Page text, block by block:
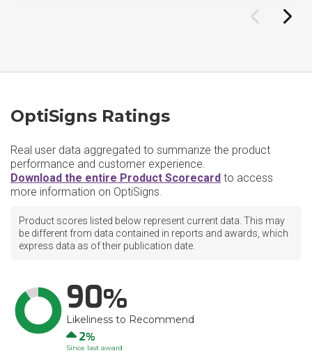
OptiSigns Ratings
Real user data aggregated to summarize the product
performance and customer experience.
Download the entire Product Scorecard to access
more information on OptiSigns.
Product scores listed below represent current data. This may
be different from data contained in reports and awards, which
express data as of their publication date.
90
Likeliness to Recommend
Up
2
Since last award